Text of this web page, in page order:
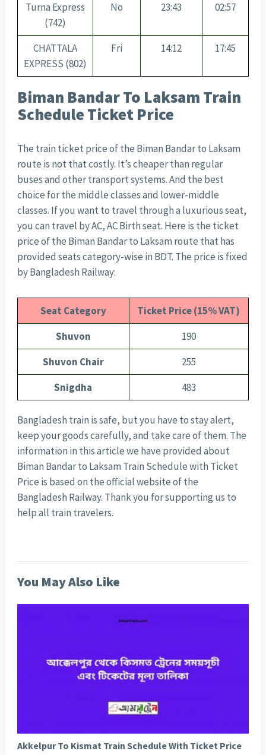
Turna Express
(742)
No 23:43 02:57
CHATTALA
EXPRESS (802)
Fri 14:12 17:45
Biman Bandar To Laksam Train
Schedule Ticket Price
The train ticket price of the Biman Bandar to Laksam
route is not that costly. It’s cheaper than regular
buses and other transport systems. And the best
choice for the middle classes and lower-middle
classes. If you want to travel through a luxurious seat,
you can travel by AC, AC Birth seat. Here is the ticket
price of the Biman Bandar to Laksam route that has
provided seats category-wise in BDT. The price is fixed
by Bangladesh Railway:
Seat Category
Ticket Price (15% VAT)
Shuvon
190
Shuvon Chair
255
Snigdha
483
Bangladesh train is safe, but you have to stay alert,
keep your goods carefully, and take care of them. The
information in this article we have provided about
Biman Bandar to Laksam Train Schedule with Ticket
Price is based on the official website of the
Bangladesh Railway. Thank you for supporting us to
help all train travelers.
You May Also Like
Akkelpur To Kismat Train Schedule With Ticket Price